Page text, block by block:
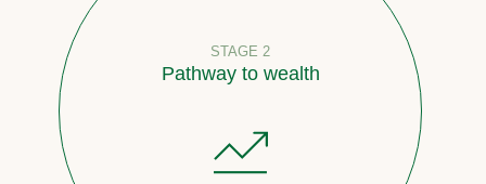
STAGE 2
Pathway to wealth